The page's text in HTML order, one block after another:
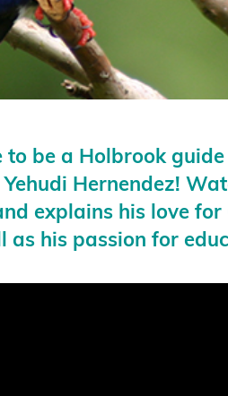
to be a Holbrook
Hernendez!
explains his love for
as his passion for